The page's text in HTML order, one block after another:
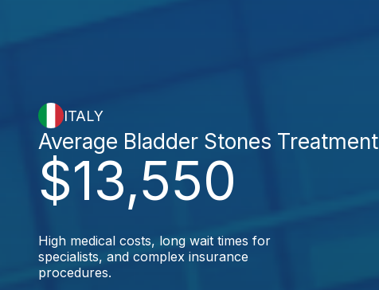
ITALY
$13,550
Average Bladder Stones Treatment
High medical costs, long wait times for
specialists, and complex insurance
procedures.